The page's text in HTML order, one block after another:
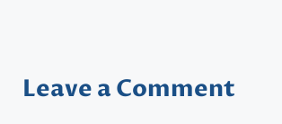
Leave a Comment